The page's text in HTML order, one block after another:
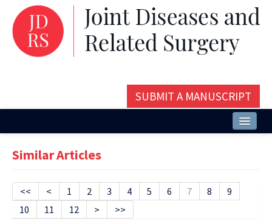
SUBMIT A MANUSCRIPT
Issues and Articles
Editorial Board
Similar Articles
<< < 1 2 3 4 5 6 7 8
9
10
11 12 > >>